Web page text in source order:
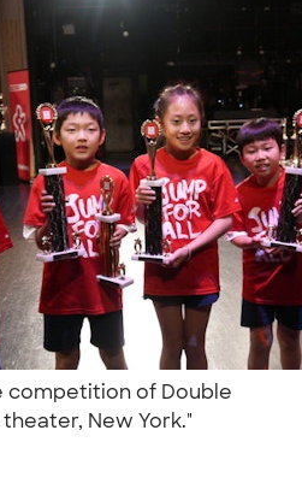
competition of Double
New York."